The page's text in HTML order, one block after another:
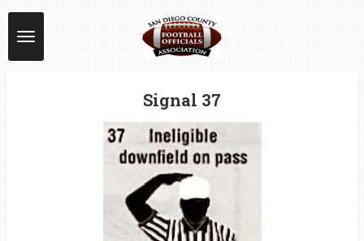
Skip
to
main
content
Signal 37